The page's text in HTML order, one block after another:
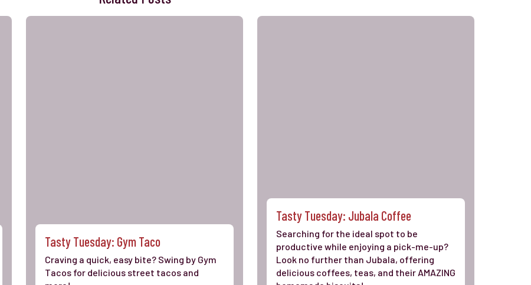
Tasty Tuesday: Gym Taco
Craving a quick, easy bite? Swing by Gym
Tacos for delicious street tacos and
Tasty Tuesday: Jubala Coffee
Searching for the ideal spot to be
productive while enjoying a pick-me-up?
Look no further than Jubala, offering
delicious coffees, teas, and their AMAZING